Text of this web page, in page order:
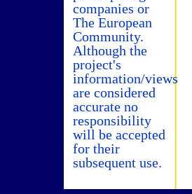
companies or
The European
Community.
Although the
project's
information/views
are considered
accurate no
responsibility
will be accepted
for their
subsequent use.